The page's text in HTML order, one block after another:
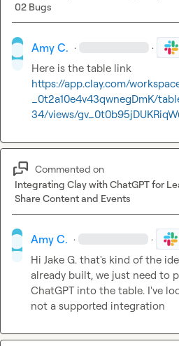
02 Bugs
Amy C. · ·
Here is the table link
https://app.clay.com/
_0t2a10e4v43qwnegDmK/
34/views/
Commented on
Integrating Clay with ChatGPT for
Share Content and Events
Amy C. · ·
Hi Jake G. that's kind of the
already built, we just need to
ChatGPT into the table. I've
not a supported integration